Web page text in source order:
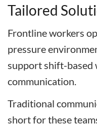
Tailored
Frontline workers
pressure
support shift-based
communication.
Traditional
short for these